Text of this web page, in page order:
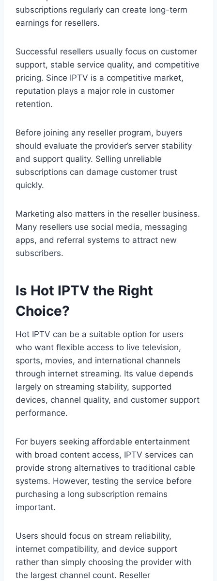
subscriptions regularly can create long-term
earnings for resellers.
Successful resellers usually focus on customer
support, stable service quality, and competitive
pricing. Since IPTV is a competitive market,
reputation plays a major role in customer
retention.
Before joining any reseller program, buyers
should evaluate the provider’s server stability
and support quality. Selling unreliable
subscriptions can damage customer trust
quickly.
Marketing also matters in the reseller business.
Many resellers use social media, messaging
apps, and referral systems to attract new
subscribers.
Is Hot IPTV the Right
Choice?
Hot IPTV can be a suitable option for users
who want flexible access to live television,
sports, movies, and international channels
through internet streaming. Its value depends
largely on streaming stability, supported
devices, channel quality, and customer support
performance.
For buyers seeking affordable entertainment
with broad content access, IPTV services can
provide strong alternatives to traditional cable
systems. However, testing the service before
purchasing a long subscription remains
important.
Users should focus on stream reliability,
internet compatibility, and device support
rather than simply choosing the provider with
the largest channel count. Reseller